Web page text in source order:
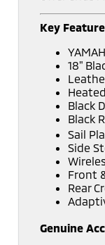
Key
18"
Black
Black
Sail
Side
Front
Rear
Genuine